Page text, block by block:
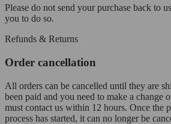
Please do not send your purchase back to
you to do so.
Refunds & Returns
Order cancellation
All orders can be cancelled until they are
been paid and you need to make a change
must contact us within 12 hours. Once the
process has started, it can no longer be